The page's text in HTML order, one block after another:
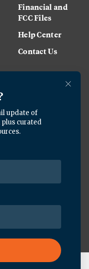
Financial and
FCC Files
Help Center
Contact Us